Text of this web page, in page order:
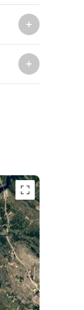
Marina Trogir - ACI
Marina Trogir - SCT
ACI Marina Split
ACI Marina Dubrovnik,
Komolac